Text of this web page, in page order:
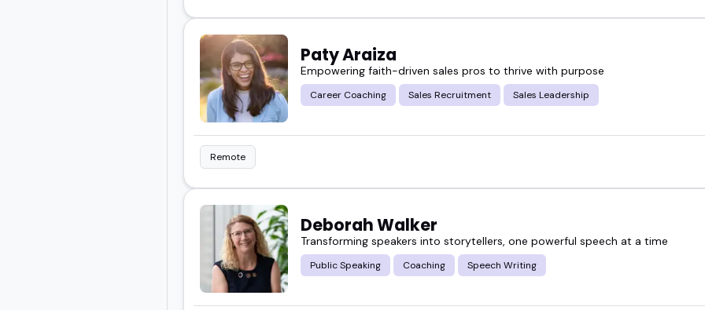
Paty Araiza
Empowering faith-driven sales pros to thrive with purpose
Career Coaching Sales Recruitment Sales Leadership
Remote
Deborah Walker
Transforming speakers into storytellers, one powerful speech at a time
Public Speaking Coaching Speech Writing